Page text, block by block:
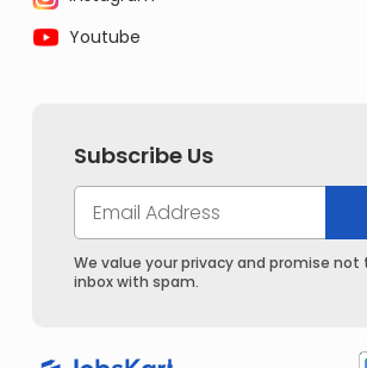
Youtube
Subscribe Us
We value your privacy and promise not
inbox with spam.